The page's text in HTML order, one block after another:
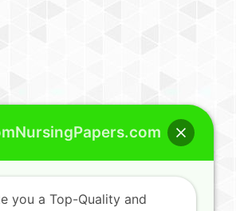
you a Top-Quality and